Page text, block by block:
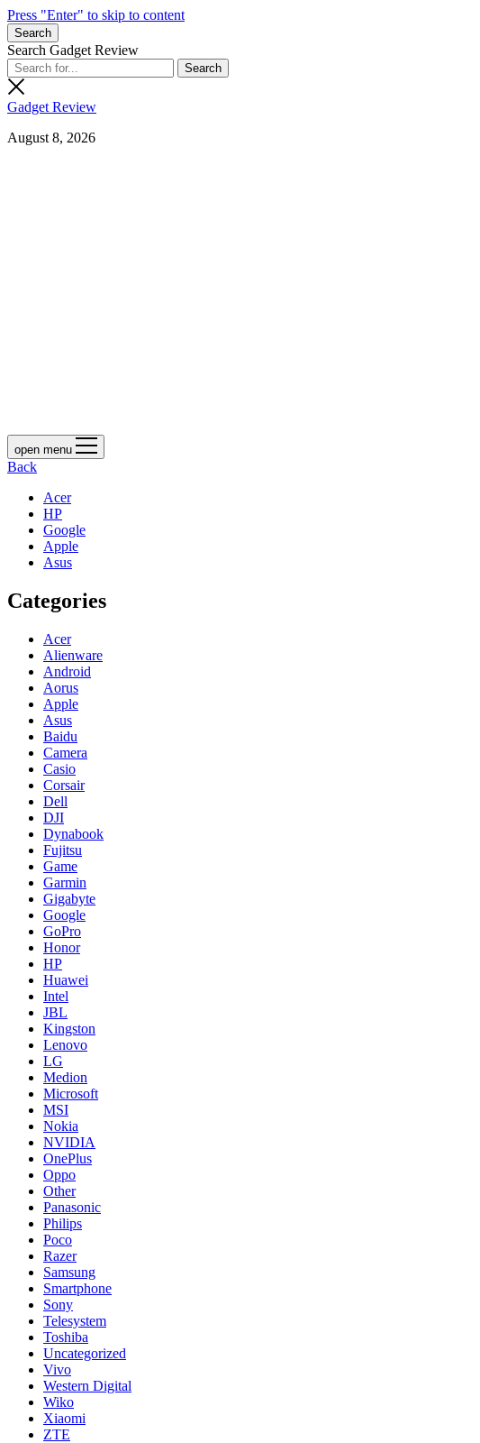
Press "Enter" to skip to content
Search
Search Gadget Review
Gadget Review
August 8, 2026
open menu
Back
Acer
HP
Google
Apple
Asus
Categories
Acer
Alienware
Android
Aorus
Apple
Asus
Baidu
Camera
Casio
Corsair
Dell
DJI
Dynabook
Fujitsu
Game
Garmin
Gigabyte
Google
GoPro
Honor
HP
Huawei
Intel
JBL
Kingston
Lenovo
LG
Medion
Microsoft
MSI
Nokia
NVIDIA
OnePlus
Oppo
Other
Panasonic
Philips
Poco
Razer
Samsung
Smartphone
Sony
Telesystem
Toshiba
Uncategorized
Vivo
Western Digital
Wiko
Xiaomi
ZTE